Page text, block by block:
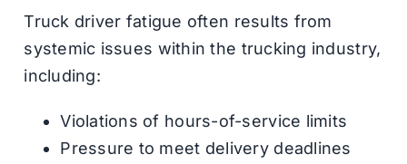
Truck driver fatigue often results from
systemic issues within the trucking industry,
including:
Violations of hours-of-service limits
Pressure to meet delivery deadlines